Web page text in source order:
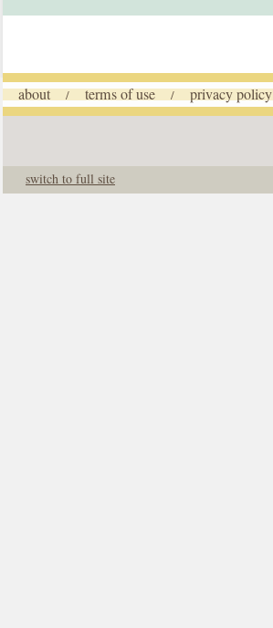
about / terms of use / privacy policy
switch to full site